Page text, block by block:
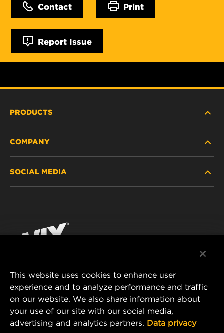
Contact Print
Report Issue
PRODUCTS
PASSENGER CAR AND LIGHT TRUCK
RACING PRODUCTS
COMPANY
CONTACT
DATA PRIVACY
LEGAL NOTICE
SOCIAL MEDIA
Instagram
MANN+HUMMEL FILTER TECHNOLOGY (S.E.A.)
PTE LTD
23 Rochester Park
#04-02, Singapore 139234
This website uses cookies to enhance user
experience and to analyze performance and traffic
on our website. We also share information about
your use of our site with our social media,
advertising and analytics partners. Data privacy